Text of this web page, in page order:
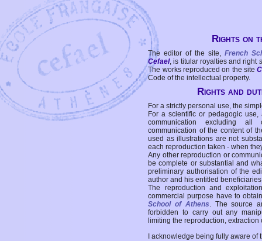
Rights on
The editor of the site, French
Cefael, is titular royalties and right
The works reproduced on the site
Code of the intellectual property.
Rights and
For a strictly personal use, the
For a scientific or pedagogic
communication excluding all
communication of the content of
used as illustrations are not
each reproduction taken - when
Any other reproduction or
be complete or substantial and
preliminary authorisation of the
author and his entitled
The reproduction and
commercial purpose have to
School of Athens. The source
forbidden to carry out any
limiting the reproduction,
I acknowledge being fully aware